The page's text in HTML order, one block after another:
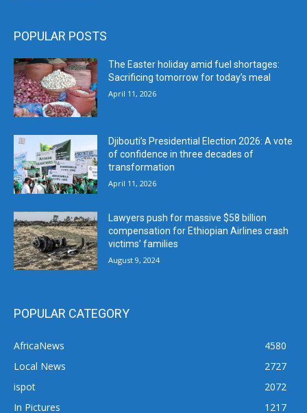
POPULAR POSTS
The Easter holiday amid fuel shortages:
Sacrificing tomorrow for today’s meal
April 11, 2026
Djibouti’s Presidential Election 2026: A vote
of confidence in three decades of
transformation
April 11, 2026
Lawyers push for massive $58 billion
compensation for Ethiopian Airlines crash
victims’ families
August 9, 2024
POPULAR CATEGORY
AfricaNews
4580
Local News
2727
ispot
2072
In Pictures
1217